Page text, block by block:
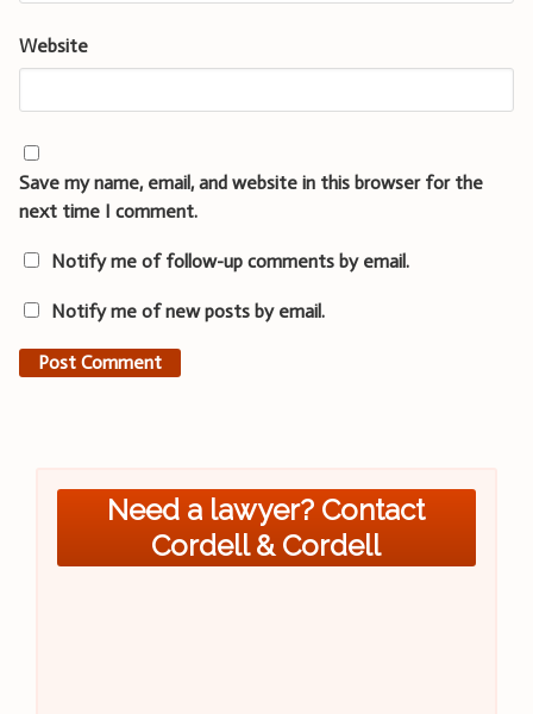
Website
Save my name, email, and website in this browser for the
next time I comment.
Notify me of follow-up comments by email.
Notify me of new posts by email.
Need a lawyer? Contact
Cordell & Cordell